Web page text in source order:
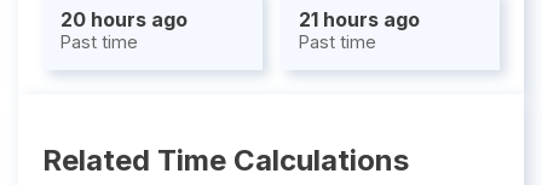
20 hours ago
Past time
21 hours ago
Past time
Related Time Calculations